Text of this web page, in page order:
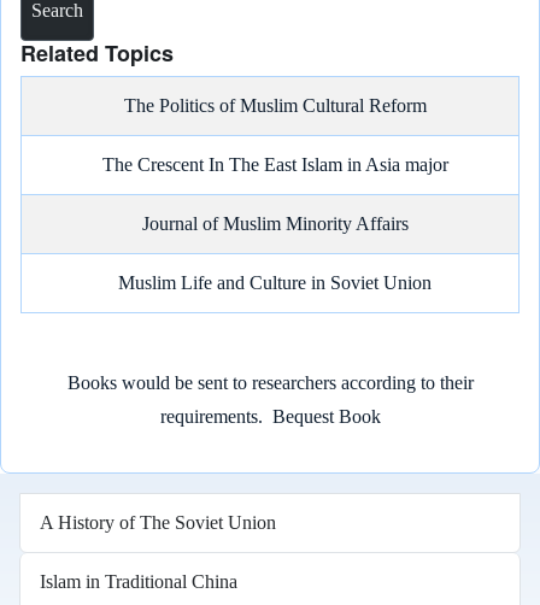
Related Topics
The Politics of Muslim Cultural Reform
The Crescent In The East Islam in Asia major
Journal of Muslim Minority Affairs
Muslim Life and Culture in Soviet Union
Books would be sent to researchers according to their
requirements. Bequest Book
A History of The Soviet Union
Islam in Traditional China